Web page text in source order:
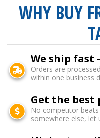
WHY BUY
We ship fast
Orders are
within one business
Get the best
No competitor
somewhere else, let